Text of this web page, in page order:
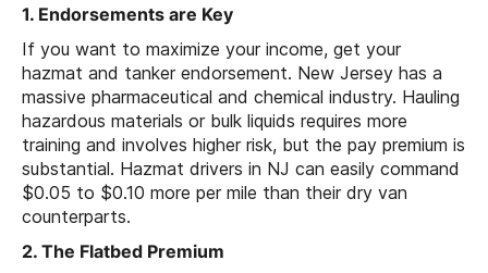
1. Endorsements are Key
If you want to maximize your income, get your
hazmat and tanker endorsement. New Jersey has a
massive pharmaceutical and chemical industry. Hauling
hazardous materials or bulk liquids requires more
training and involves higher risk, but the pay premium is
substantial. Hazmat drivers in NJ can easily command
$0.05 to $0.10 more per mile than their dry van
counterparts.
2. The Flatbed Premium